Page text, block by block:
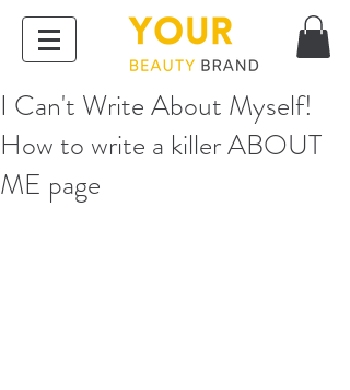
I Can't Write About Myself!
How to write a killer ABOUT
ME page